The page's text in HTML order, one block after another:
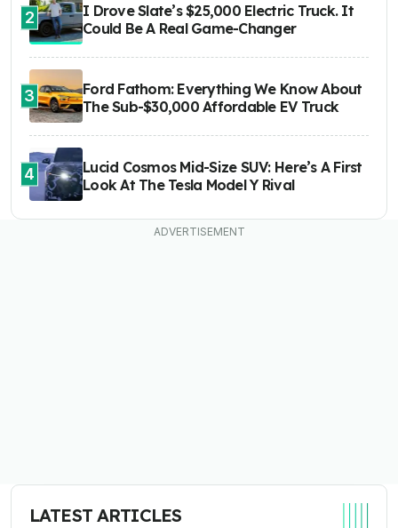
2
I Drove Slate’s $25,000 Electric Truck. It
Could Be A Real Game-Changer
3
Ford Fathom: Everything We Know About
The Sub-$30,000 Affordable EV Truck
4
Lucid Cosmos Mid-Size SUV: Here’s A First
Look At The Tesla Model Y Rival
LATEST ARTICLES